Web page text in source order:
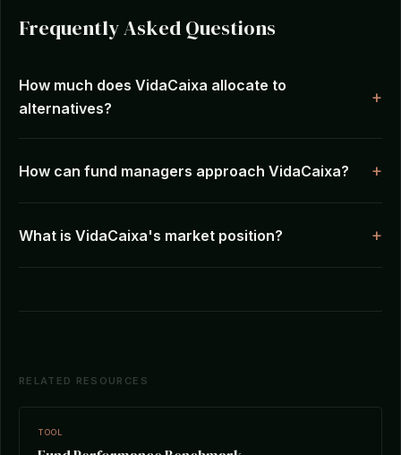
Frequently Asked Questions
How much does VidaCaixa allocate to
alternatives?
How can fund managers approach VidaCaixa?
What is VidaCaixa's market position?
RELATED RESOURCES
TOOL